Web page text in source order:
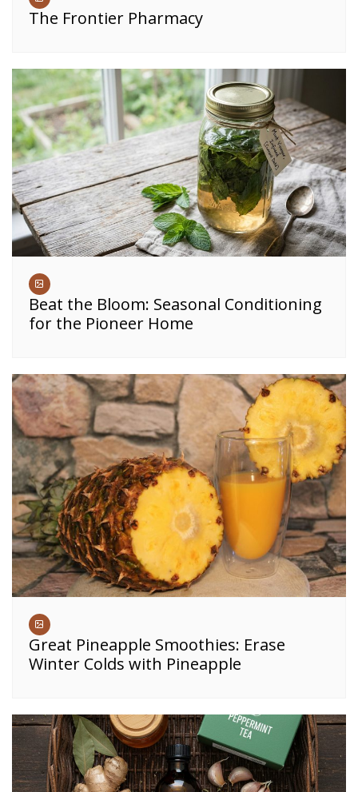
The Frontier Pharmacy
Beat the Bloom: Seasonal Conditioning
for the Pioneer Home
Great Pineapple Smoothies: Erase
Winter Colds with Pineapple